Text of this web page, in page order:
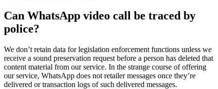
Can WhatsApp video call be traced by
police?
We don’t retain data for legislation enforcement functions unless we
receive a sound preservation request before a person has deleted that
content material from our service. In the strange course of offering
our service, WhatsApp does not retailer messages once they’re
delivered or transaction logs of such delivered messages.